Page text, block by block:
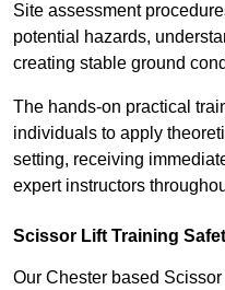
Site assessment
potential hazards,
creating stable ground
The hands-on practical
individuals to apply
setting, receiving
expert instructors
Scissor Lift Training
Our Chester based